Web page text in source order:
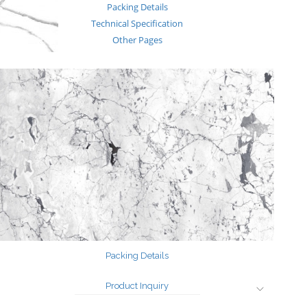
Packing Details
Technical Specification
Other Pages
MEDIA
Events & Exhibiton
Tileview
Contact
Search
for:
Packing Details
Product Inquiry